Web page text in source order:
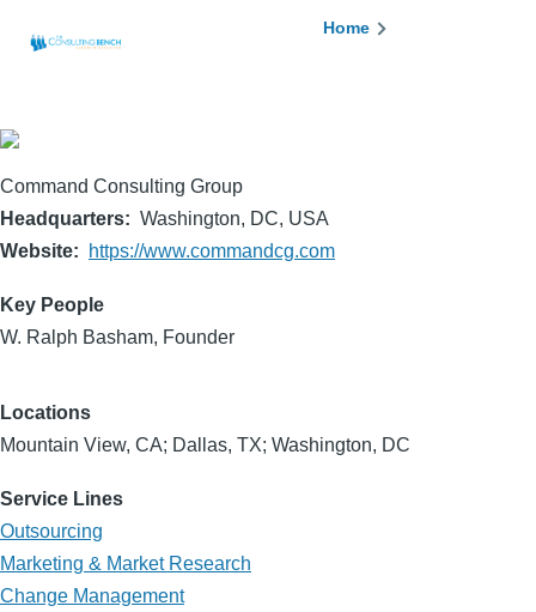
Breadcrumb
Home
Command Consulting Group
Headquarters
Washington, DC, USA
Website
https://www.commandcg.com
Key People
W. Ralph Basham, Founder
Locations
Mountain View, CA; Dallas, TX; Washington, DC
Service Lines
Outsourcing
Marketing & Market Research
Change Management